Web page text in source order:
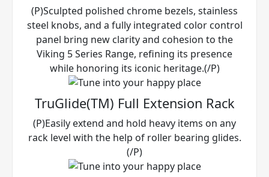
(P)Sculpted polished chrome bezels, stainless
steel knobs, and a fully integrated color control
panel bring new clarity and cohesion to the
Viking 5 Series Range, refining its presence
while honoring its iconic heritage.(/P)
TruGlide(TM) Full Extension Rack
(P)Easily extend and hold heavy items on any
rack level with the help of roller bearing glides.
(/P)